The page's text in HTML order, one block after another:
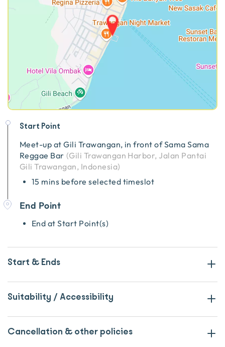
Start Point
Meet-up atGili Trawangan, in front of Sama Sama
Reggae Bar (Gili Trawangan Harbor, Jalan Pantai
Gili Trawangan, Indonesia)
15 mins before selected timeslot
End Point
End at Start Point(s)
Start & Ends
Suitability / Accessibility
Cancellation & other policies